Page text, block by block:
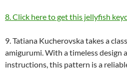
8. Click here to get this jellyfish
9. Tatiana Kucherovska takes a
amigurumi. With a timeless design
instructions, this pattern is a